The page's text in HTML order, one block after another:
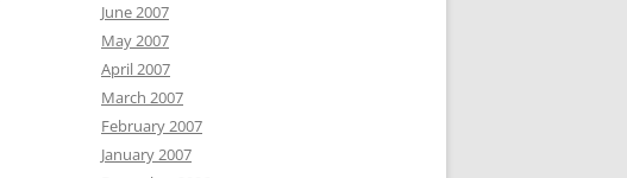
June 2007
May 2007
April 2007
March 2007
February 2007
January 2007